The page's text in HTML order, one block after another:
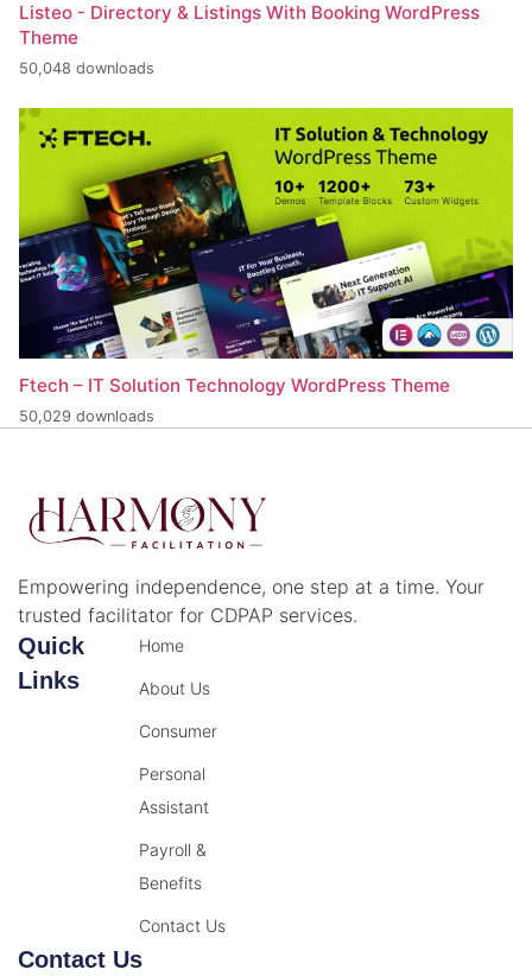
Listeo - Directory & Listings With Booking WordPress
Theme
50,048 downloads
Ftech – IT Solution Technology WordPress Theme
50,029 downloads
Empowering independence, one step at a time. Your
trusted facilitator for CDPAP services.
Quick
Links
Home
About Us
Consumer
Personal
Assistant
Payroll &
Benefits
Contact Us
Contact Us